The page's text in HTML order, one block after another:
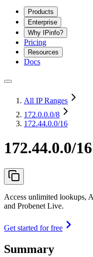
Products
Enterprise
Why IPinfo?
Pricing
Resources
Docs
All IP Ranges
172.0.0.0/8
172.44.0.0/16
172.44.0.0/16
Access unlimited lookups,
and Probenet Live.
Get started for free
Summary